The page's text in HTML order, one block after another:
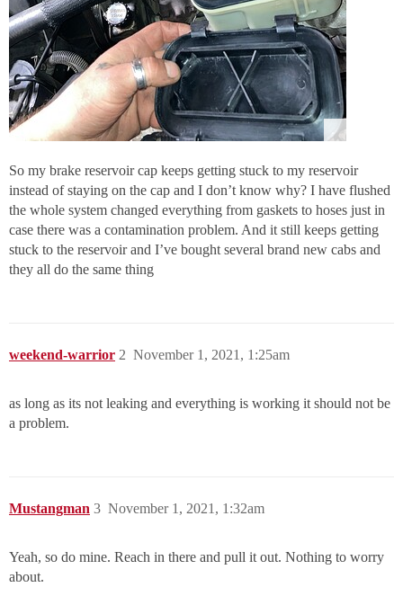
So my brake reservoir cap keeps getting stuck to my reservoir
instead of staying on the cap and I don’t know why? I have flushed
the whole system changed everything from gaskets to hoses just in
case there was a contamination problem. And it still keeps getting
stuck to the reservoir and I’ve bought several brand new cabs and
they all do the same thing
weekend-warrior November 1, 2021, 1:25am
2
as long as its not leaking and everything is working it should not be
a problem.
Mustangman November 1, 2021, 1:32am
3
Yeah, so do mine. Reach in there and pull it out. Nothing to worry
about.